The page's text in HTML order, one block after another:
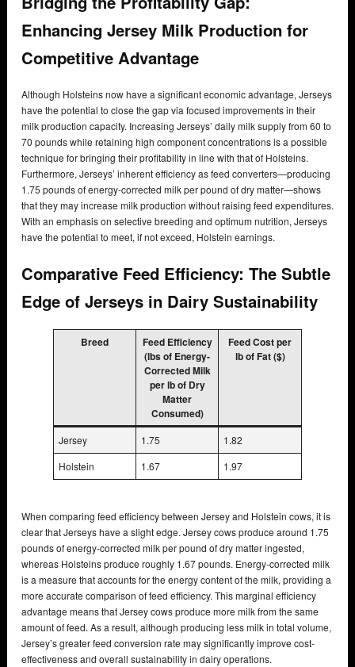
Enhancing Jersey Milk Production for
Competitive Advantage
Although Holsteins now have a significant economic advantage, Jerseys
have the potential to close the gap via focused improvements in their
milk production capacity. Increasing Jerseys’ daily milk supply from 60 to
70 pounds while retaining high component concentrations is a possible
technique for bringing their profitability in line with that of Holsteins.
Furthermore, Jerseys’ inherent efficiency as feed converters—producing
1.75 pounds of energy-corrected milk per pound of dry matter—shows
that they may increase milk production without raising feed expenditures.
With an emphasis on selective breeding and optimum nutrition, Jerseys
have the potential to meet, if not exceed, Holstein earnings.
Comparative Feed Efficiency: The Subtle
Edge of Jerseys in Dairy Sustainability
Breed
Feed Efficiency
(lbs of Energy-
Corrected Milk
per lb of Dry
Matter
Consumed)
Feed Cost per
lb of Fat ($)
Jersey 1.75
1.82
Holstein
1.67 1.97
When comparing feed efficiency between Jersey and Holstein cows, it is
clear that Jerseys have a slight edge. Jersey cows produce around 1.75
pounds of energy-corrected milk per pound of dry matter ingested,
whereas Holsteins produce roughly 1.67 pounds. Energy-corrected milk
is a measure that accounts for the energy content of the milk, providing a
more accurate comparison of feed efficiency. This marginal efficiency
advantage means that Jersey cows produce more milk from the same
amount of feed. As a result, although producing less milk in total volume,
Jersey’s greater feed conversion rate may significantly improve cost-
effectiveness and overall sustainability in dairy operations.